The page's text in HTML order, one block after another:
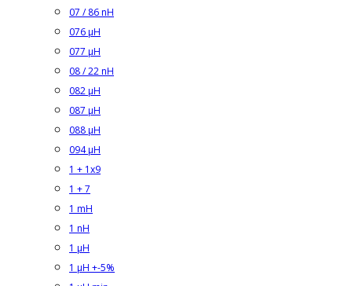
07 / 86 nH
076 µH
077 µH
08 / 22 nH
082 µH
087 µH
088 µH
094 µH
1 + 1x9
1 + 7
1 mH
1 nH
1 µH
1 µH +-5%